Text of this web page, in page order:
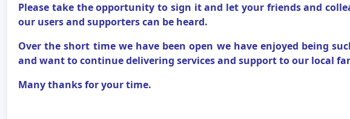
Please take the opportunity to sign it and let your friends and
our users and supporters can be heard.
Over the short time we have been open we have enjoyed being
and want to continue delivering services and support to our local
Many thanks for your time.